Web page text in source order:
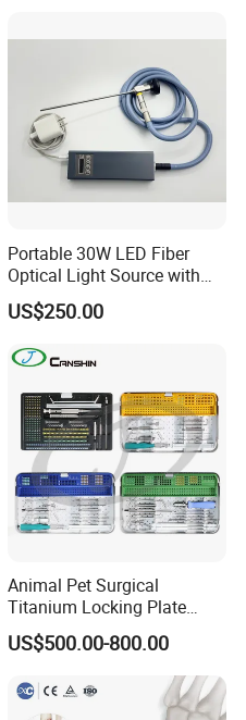
Portable 30W LED Fiber
Optical Light Source with
USB Compatible with Power
Charger Surgical Equipment
US$250.00
Animal Pet Surgical
Titanium Locking Plate
System Veterinary
Instruments Orthopedic Set
US$500.00-800.00